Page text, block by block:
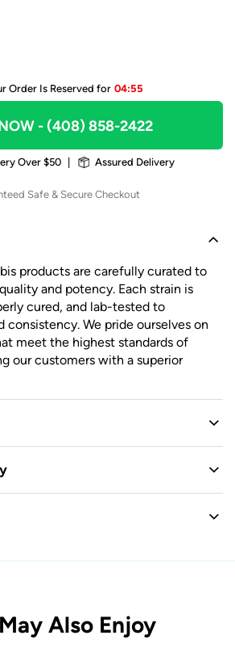
Order Is Reserved for 04:55
- (408) 858-2422
Over $50 Assured Delivery
Safe & Secure Checkout
products are carefully curated to
and potency. Each strain is
cured, and lab-tested to
consistency. We pride ourselves on
meet the highest standards of
our customers with a superior
Also Enjoy